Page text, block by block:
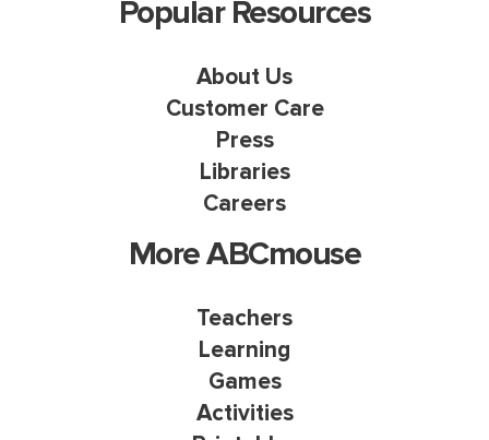
Popular Resources
About Us
Customer Care
Press
Libraries
Careers
More ABCmouse
Teachers
Learning
Games
Activities